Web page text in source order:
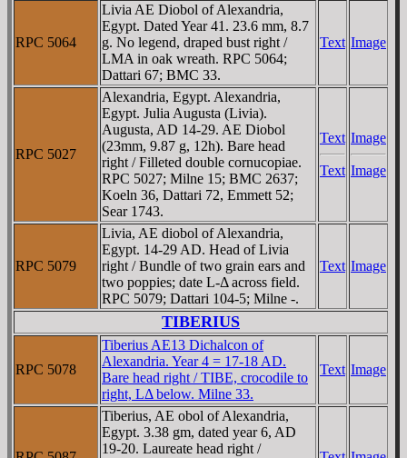
RPC 5064
Livia AE Diobol of Alexandria,
Egypt. Dated Year 41. 23.6 mm, 8.7
g. No legend, draped bust right /
LMA in oak wreath. RPC 5064;
Dattari 67; BMC 33.
Text Image
RPC 5027
Alexandria, Egypt. Alexandria,
Egypt. Julia Augusta (Livia).
Augusta, AD 14-29. AE Diobol
(23mm, 9.87 g, 12h). Bare head
right / Filleted double cornucopiae.
RPC 5027; Milne 15; BMC 2637;
Koeln 36, Dattari 72, Emmett 52;
Sear 1743.
Text
Text
Image
Image
RPC 5079
Livia, AE diobol of Alexandria,
Egypt. 14-29 AD. Head of Livia
right / Bundle of two grain ears and
two poppies; date L-Δ across field.
RPC 5079; Dattari 104-5; Milne -.
Text Image
TIBERIUS
RPC 5078
Tiberius AE13 Dichalcon of
Alexandria. Year 4 = 17-18 AD.
Bare head right / TIBE, crocodile to
right, LΔ below. Milne 33.
Text Image
Tiberius, AE obol of Alexandria,
Egypt. 3.38 gm, dated year 6, AD
19-20. Laureate head right /